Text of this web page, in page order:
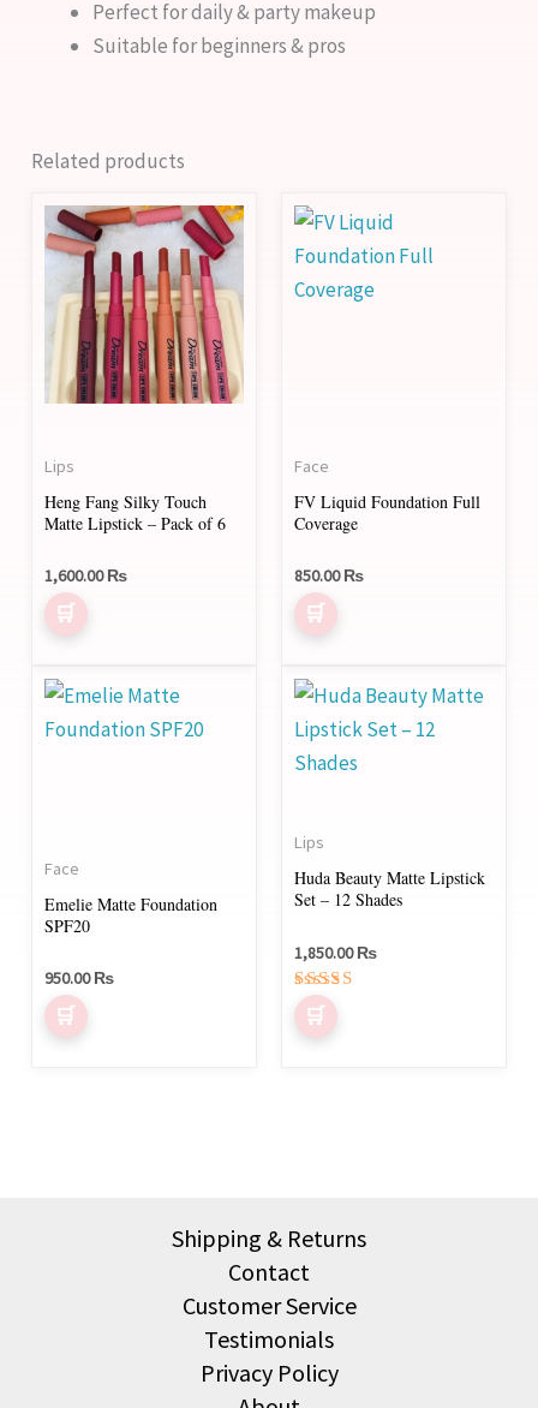
Perfect for daily & party makeup
Suitable for beginners & pros
Related products
Lips
Heng Fang Silky Touch
Matte Lipstick – Pack of 6
1,600.00₨
Face
FV Liquid Foundation Full
Coverage
850.00₨
Face
Emelie Matte Foundation
SPF20
950.00₨
This
product
may
chosen
on
Lips
Huda Beauty Matte Lipstick
Set – 12 Shades
1,850.00₨
Rated
5.00
out of 5
Shipping & Returns
Contact
Customer Service
Testimonials
Privacy Policy